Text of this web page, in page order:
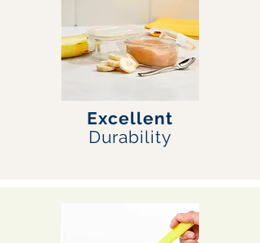
Excellent
Durability